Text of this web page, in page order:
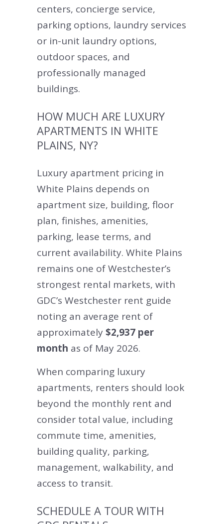
centers, concierge service,
parking options, laundry services
or in-unit laundry options,
outdoor spaces, and
professionally managed
buildings.
HOW MUCH ARE LUXURY
APARTMENTS IN WHITE
PLAINS, NY?
Luxury apartment pricing in
White Plains depends on
apartment size, building, floor
plan, finishes, amenities,
parking, lease terms, and
current availability. White Plains
remains one of Westchester’s
strongest rental markets, with
GDC’s Westchester rent guide
noting an average rent of
approximately$2,937 per
month as of May 2026.
When comparing luxury
apartments, renters should look
beyond the monthly rent and
consider total value, including
commute time, amenities,
building quality, parking,
management, walkability, and
access to transit.
SCHEDULE A TOUR WITH